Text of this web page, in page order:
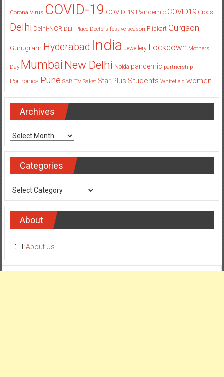
Corona Virus COVID-19 COVID-19 Pandemic COVID19 Crocs
Delhi Delhi-NCR DLF Place Doctors festive season Flipkart Gurgaon
Gurugram Hyderabad India Jewellery Lockdown Mothers
Day Mumbai New Delhi Noida pandemic partnership
Portronics Pune SAB TV Saket Star Plus Students Whitefield women
Archives
Archives
Categories
Categories
About
About Us